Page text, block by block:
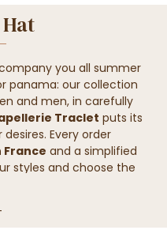
you all summer
panama: our collection
and men, in carefully
Traclet puts its
Every order
and a simplified
styles and choose the
outfits.